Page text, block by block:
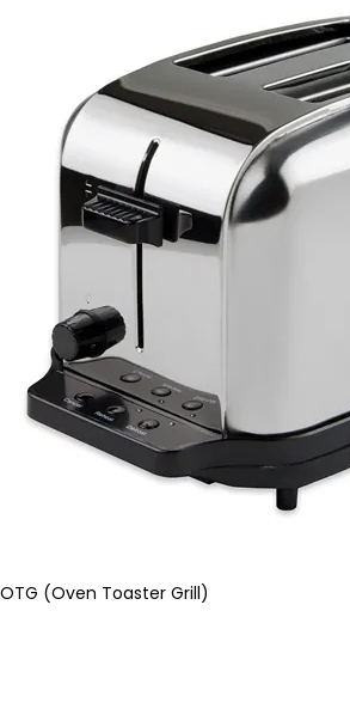
OTG (Oven Toaster Grill)